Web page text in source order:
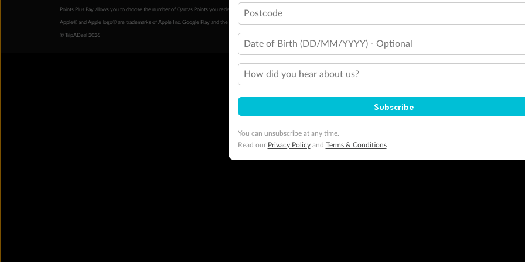
Points Plus Pay allows you to choose the number of Qantas Points you redeem above the minimum level of 4,000 and pay for the remainder of the booking value with an accepted payment method.
Apple® and Apple logo® are trademarks of Apple Inc. Google Play and the Google Play logo are trademarks of Google LLC.
© TripADeal 2026
Postcode
Date of Birth (DD/MM/YYYY) - Optional
How did you hear about us?
Subscribe
You can unsubscribe at any time.
Read our Privacy Policyand Terms & Conditions